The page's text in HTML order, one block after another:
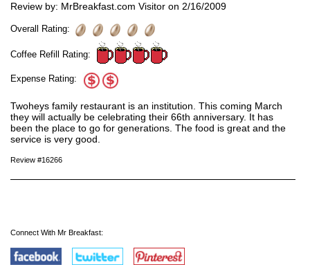
Review by: MrBreakfast.com Visitor on 2/16/2009
Overall Rating:
Coffee Refill Rating:
Expense Rating:
Twoheys family restaurant is an institution. This coming March
they will actually be celebrating their 66th anniversary. It has
been the place to go for generations. The food is great and the
service is very good.
Review #16266
Connect With Mr Breakfast: